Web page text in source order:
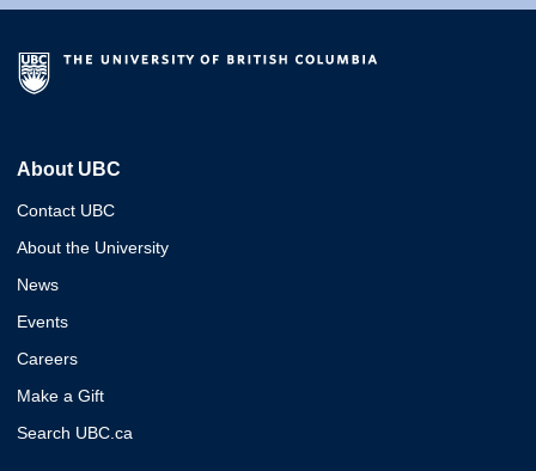
About UBC
Contact UBC
About the University
News
Events
Careers
Make a Gift
Search UBC.ca